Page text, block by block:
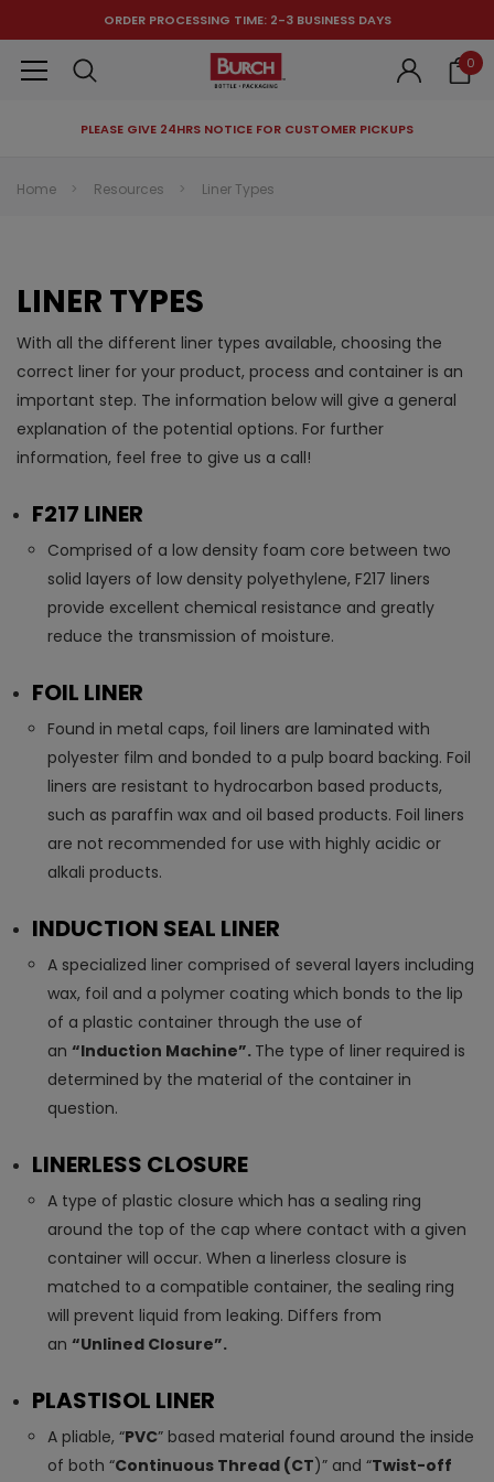
ORDER PROCESSING TIME: 2-3 BUSINESS DAYS
0
PLEASE GIVE 24HRS NOTICE FOR CUSTOMER PICKUPS
Home Resources Liner Types
LINER TYPES
With all the different liner types available, choosing the
correct liner for your product, process and container is an
important step. The information below will give a general
explanation of the potential options. For further
information, feel free to give us a call!
F217 LINER
Comprised of a low density foam core between two
solid layers of low density polyethylene, F217 liners
provide excellent chemical resistance and greatly
reduce the transmission of moisture.
FOIL LINER
Found in metal caps, foil liners are laminated with
polyester film and bonded to a pulp board backing. Foil
liners are resistant to hydrocarbon based products,
such as paraffin wax and oil based products. Foil liners
are not recommended for use with highly acidic or
alkali products.
INDUCTION SEAL LINER
A specialized liner comprised of several layers including
wax, foil and a polymer coating which bonds to the lip
of a plastic container through the use of
an“Induction Machine”. The type of liner required is
determined by the material of the container in
question.
LINERLESS CLOSURE
A type of plastic closure which has a sealing ring
around the top of the cap where contact with a given
container will occur. When a linerless closure is
matched to a compatible container, the sealing ring
will prevent liquid from leaking. Differs from
an“Unlined Closure”.
PLASTISOL LINER
A pliable, “PVC” based material found around the inside
of both “Continuous Thread (CT)” and “Twist-off